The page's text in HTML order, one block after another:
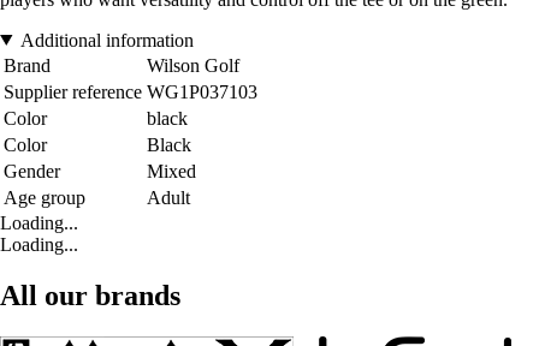
Additional information
Brand
Wilson Golf
Supplier reference WG1P037103
Color
black
Color
Black
Gender
Mixed
Age group
Adult
Loading...
Loading...
All our brands